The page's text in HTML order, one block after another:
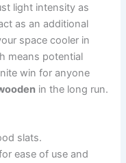
light intensity as
as an additional
space cooler in
means potential
win for anyone
in the long run.
slats.
ease of use and